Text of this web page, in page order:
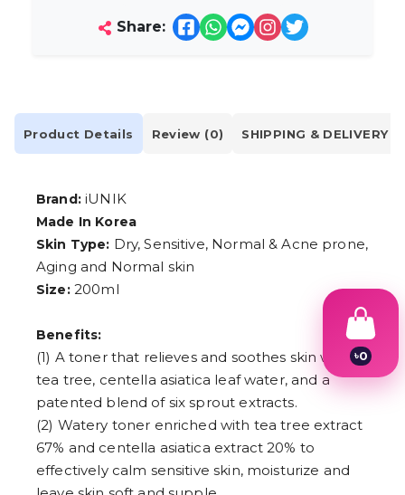
Share:
Product Details Review (0) SHIPPING & DELIVERY
Brand:iUNIK
Made In Korea
Skin Type: Dry, Sensitive, Normal & Acne prone,
Aging and Normal skin
Size:200ml
Benefits:
(1) A toner that relieves and soothes skin with
tea tree, centella asiatica leaf water, and a
patented blend of six sprout extracts.
(2) Watery toner enriched with tea tree extract
67% and centella asiatica extract 20% to
effectively calm sensitive skin, moisturize and
৳0
4